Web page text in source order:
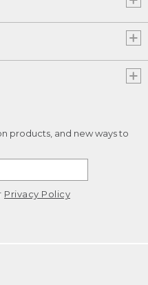
products, and new ways to
Privacy Policy